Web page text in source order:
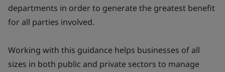
departments in order to generate the greatest benefit
for all parties involved.
Working with this guidance helps businesses of all
sizes in both public and private sectors to manage